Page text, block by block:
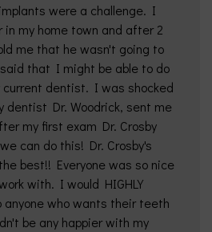
were a challenge. I
my home town and after 2
me that he wasn't going to
that I might be able to do
current dentist. I was shocked
dentist Dr. Woodrick, sent me
my first exam Dr. Crosby
can do this! Dr. Crosby's
best!! Everyone was so nice
with. I would HIGHLY
anyone who wants their teeth
be any happier with my